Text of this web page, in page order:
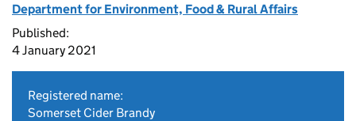
Department for Environment, Food & Rural Affairs
Published:
4 January 2021
Registered name:
Somerset Cider Brandy